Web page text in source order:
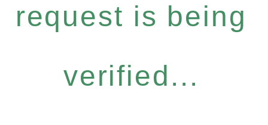
request is being
verified...